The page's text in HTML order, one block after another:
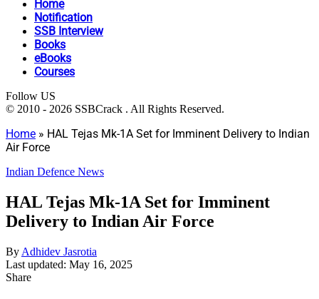
Home
Notification
SSB Interview
Books
eBooks
Courses
Follow US
© 2010 - 2026 SSBCrack . All Rights Reserved.
Home » HAL Tejas Mk-1A Set for Imminent Delivery to Indian
Air Force
Indian Defence News
HAL Tejas Mk-1A Set for Imminent
Delivery to Indian Air Force
By Adhidev Jasrotia
Last updated: May 16, 2025
Share